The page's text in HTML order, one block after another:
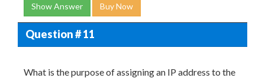
Show Answer Buy Now
Question # 11
What is the purpose of assigning an IP address to the